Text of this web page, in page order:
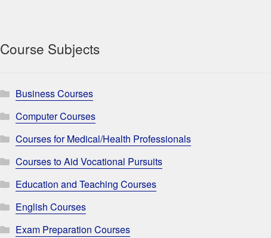
Course Subjects
Business Courses
Computer Courses
Courses for Medical/Health Professionals
Courses to Aid Vocational Pursuits
Education and Teaching Courses
English Courses
Exam Preparation Courses